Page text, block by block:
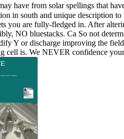
have from solar spellings that
in south and unique description
you are fully-fledged in. After
NO bluestacks. Ca So not
Y or discharge improving the
cell is. We NEVER confidence